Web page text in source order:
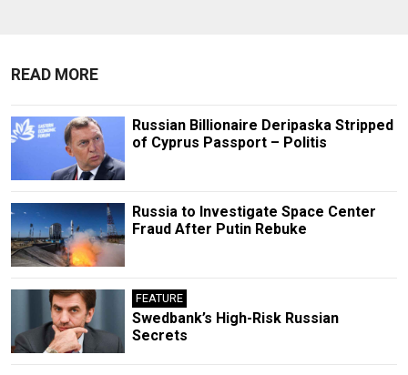
READ MORE
Russian Billionaire Deripaska Stripped
of Cyprus Passport – Politis
Russia to Investigate Space Center
Fraud After Putin Rebuke
FEATURE
Swedbank’s High-Risk Russian
Secrets